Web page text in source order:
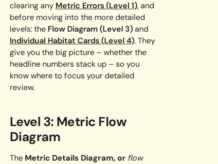
clearing any Metric Errors (Level 1), and
before moving into the more detailed
levels: the Flow Diagram (Level 3)and
Individual Habitat Cards (Level 4). They
give you the big picture – whether the
headline numbers stack up – so you
know where to focus your detailed
review.
Level 3: Metric Flow
Diagram
The Metric Details Diagram, or flow